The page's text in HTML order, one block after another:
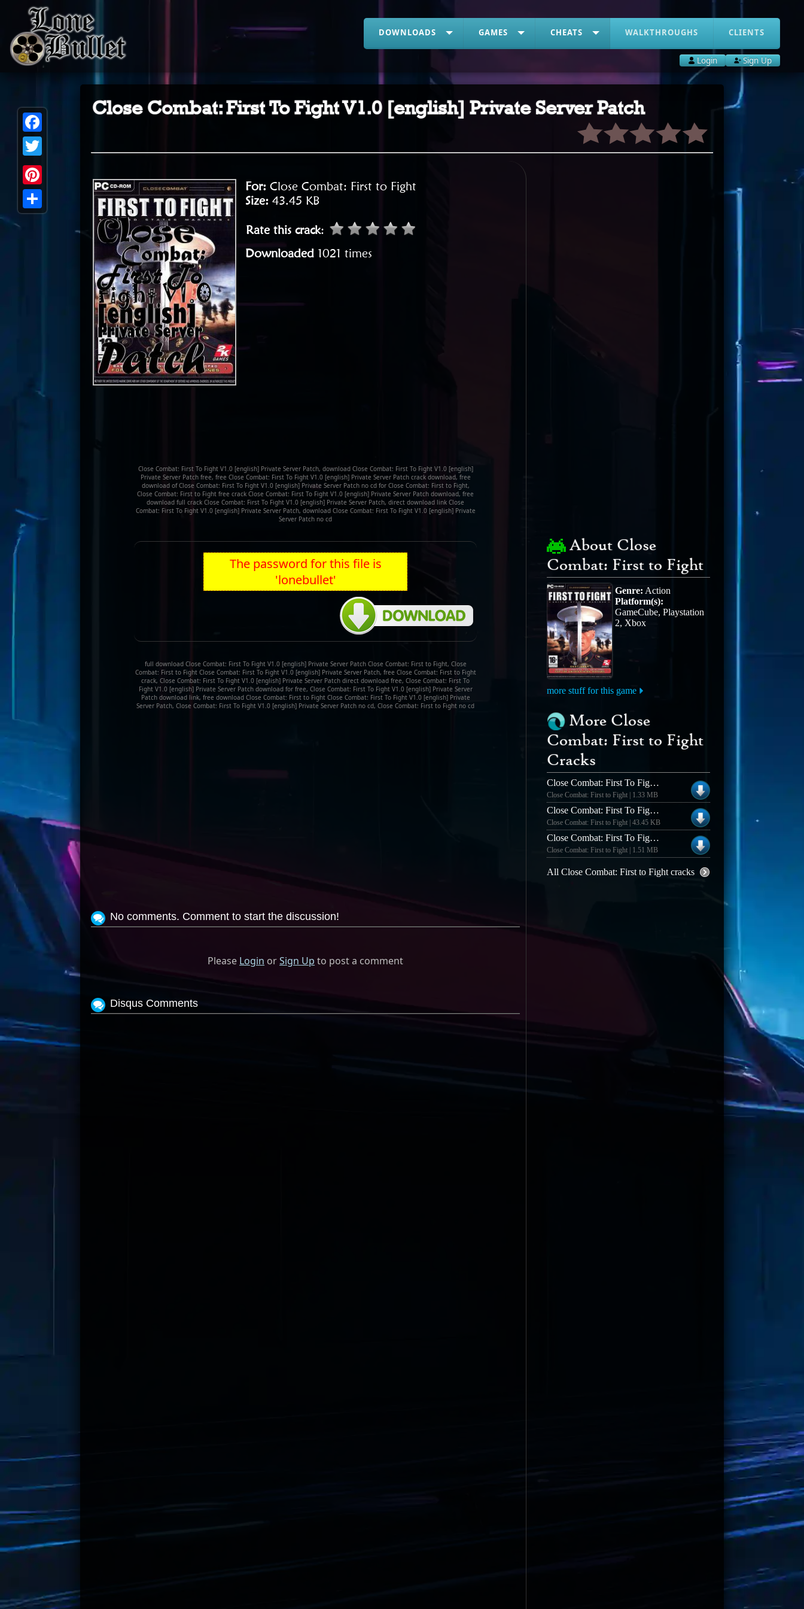
DOWNLOADS GAMES CHEATS WALKTHROUGHS CLIENTS
Login Sign Up
Close Combat: First To Fight V1.0 [english] Private Server Patch
For:Close Combat: First to Fight
Size:43.45 KB
Rate this crack:
Downloaded 1021 times
Close Combat: First To Fight V1.0 [english] Private Server Patch, download Close Combat: First To Fight V1.0 [english]
Private Server Patch free, free Close Combat: First To Fight V1.0 [english] Private Server Patch crack download, free
download of Close Combat: First To Fight V1.0 [english] Private Server Patch no cd for Close Combat: First to Fight,
Close Combat: First to Fight free crack Close Combat: First To Fight V1.0 [english] Private Server Patch download, free
download full crack Close Combat: First To Fight V1.0 [english] Private Server Patch, direct download link Close
Combat: First To Fight V1.0 [english] Private Server Patch, download Close Combat: First To Fight V1.0 [english] Private
Server Patch no cd
The password for this file is
'lonebullet'
full download Close Combat: First To Fight V1.0 [english] Private Server Patch Close Combat: First to Fight, Close
Combat: First to Fight Close Combat: First To Fight V1.0 [english] Private Server Patch, free Close Combat: First to Fight
crack, Close Combat: First To Fight V1.0 [english] Private Server Patch direct download free, Close Combat: First To
Fight V1.0 [english] Private Server Patch download for free, Close Combat: First To Fight V1.0 [english] Private Server
Patch download link, free download Close Combat: First to Fight Close Combat: First To Fight V1.0 [english] Private
Server Patch, Close Combat: First To Fight V1.0 [english] Private Server Patch no cd, Close Combat: First to Fight no cd
No comments. Comment to start the discussion!
Please Login orSign Up to post a comment
Disqus Comments
About Close
Combat: First to Fight
Genre: Action
Platform(s):
GameCube, Playstation
2, Xbox
more stuff for this game
More Close
Combat: First to Fight
Cracks
Close Combat: First To Fight V1.0 [english] No-cd/fixed Exe
Close Combat: First to Fight | 1.33 MB
Close Combat: First To Fight V1.0 [english] Private Server Patch
Close Combat: First to Fight | 43.45 KB
Close Combat: First To Fight V1.02 [english] Fixed Exe
Close Combat: First to Fight | 1.51 MB
All Close Combat: First to Fight cracks
Facebook
Twitter
Pinterest
Share